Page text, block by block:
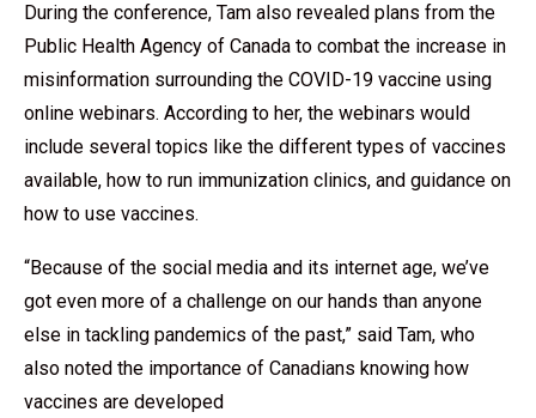
During the conference, Tam also revealed plans from the
Public Health Agency of Canada to combat the increase in
misinformation surrounding the COVID-19 vaccine using
online webinars. According to her, the webinars would
include several topics like the different types of vaccines
available, how to run immunization clinics, and guidance on
how to use vaccines.
“Because of the social media and its internet age, we’ve
got even more of a challenge on our hands than anyone
else in tackling pandemics of the past,” said Tam, who
also noted the importance of Canadians knowing how
vaccines are developed